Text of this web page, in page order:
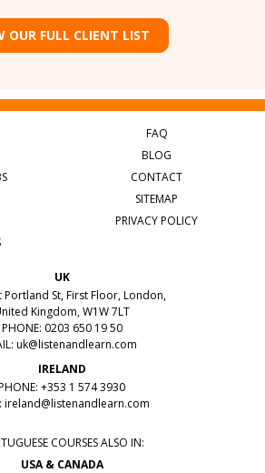
OUR FULL CLIENT LIST
FAQ
BLOG
CONTACT
SITEMAP
PRIVACY POLICY
UK
Portland St, First Floor, London,
Kingdom, W1W 7LT
PHONE: 0203 650 19 50
uk@listenandlearn.com
IRELAND
+353 1 574 3930
ireland@listenandlearn.com
COURSES ALSO IN:
USA & CANADA